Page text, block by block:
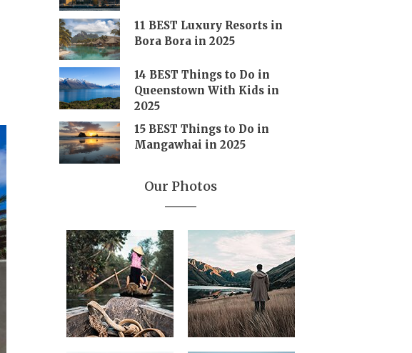
11 BEST Luxury Resorts in
Bora Bora in 2025
14 BEST Things to Do in
Queenstown With Kids in
2025
15 BEST Things to Do in
Mangawhai in 2025
Our Photos